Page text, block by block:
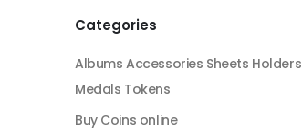
Categories
Albums Accessories Sheets Holders
Medals Tokens
Buy Coins online